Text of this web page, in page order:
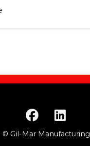
© Gil-Mar Manufacturing